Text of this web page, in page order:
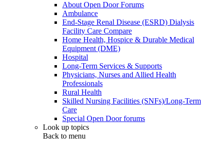
About Open Door Forums
Ambulance
End-Stage Renal Disease (ESRD) Dialysis
Facility Care Compare
Home Health, Hospice & Durable Medical
Equipment (DME)
Hospital
Long-Term Services & Supports
Physicians, Nurses and Allied Health
Professionals
Rural Health
Skilled Nursing Facilities (SNFs)/Long-Term
Care
Special Open Door forums
Look up topics
Back to menu